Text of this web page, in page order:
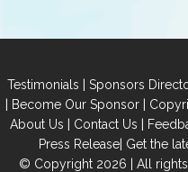
Testimonials | Sponsors
| Become Our Sponsor|
About Us | Contact Us |
Press Release| Get the
© Copyright 2026 | All rights